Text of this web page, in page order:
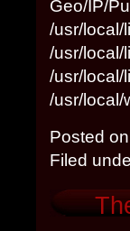
Geo/IP/
/usr/local/
/usr/local/
/usr/local/
/usr/local/
Posted
Filed